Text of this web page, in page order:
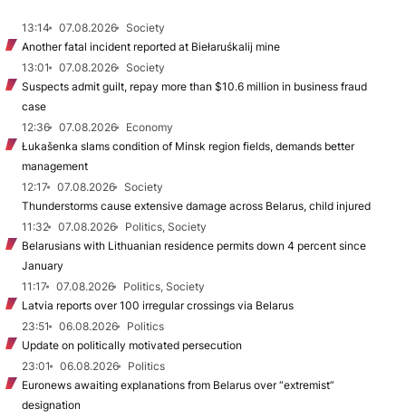
13:14 07.08.2026
Society
Another fatal incident reported at Biełaruśkalij mine
13:01
07.08.2026
Society
Suspects admit guilt, repay more than $10.6 million in business fraud
case
12:36
07.08.2026
Economy
Łukašenka slams condition of Minsk region fields, demands better
management
12:17
07.08.2026
Society
Thunderstorms cause extensive damage across Belarus, child injured
11:32
07.08.2026
Politics, Society
Belarusians with Lithuanian residence permits down 4 percent since
January
11:17
07.08.2026
Politics, Society
Latvia reports over 100 irregular crossings via Belarus
23:51
06.08.2026
Politics
Update on politically motivated persecution
23:01
06.08.2026
Politics
Euronews awaiting explanations from Belarus over “extremist”
designation